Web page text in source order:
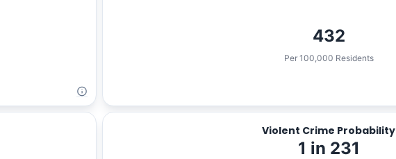
432
Per 100,000 Residents
Violent Crime Probability
1 in 231